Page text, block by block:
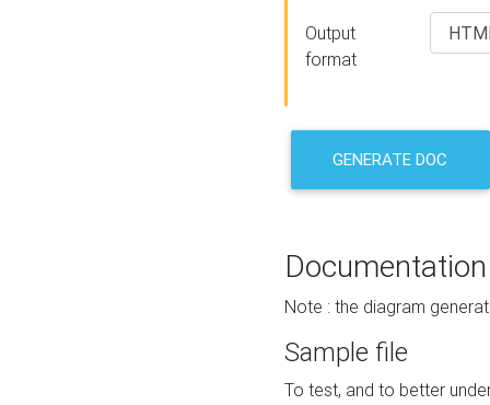
Output
format
GENERATE DOC
Documentation
Note : the diagram
Sample file
To test, and to better